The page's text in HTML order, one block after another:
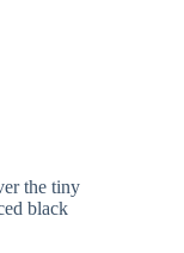
the tiny
black